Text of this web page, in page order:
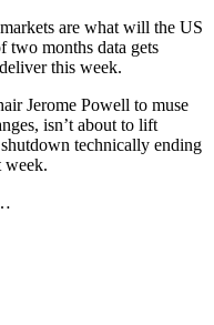
are what will the US
two months data gets
this week.
Jerome Powell to muse
isn’t about to lift
technically ending
week.